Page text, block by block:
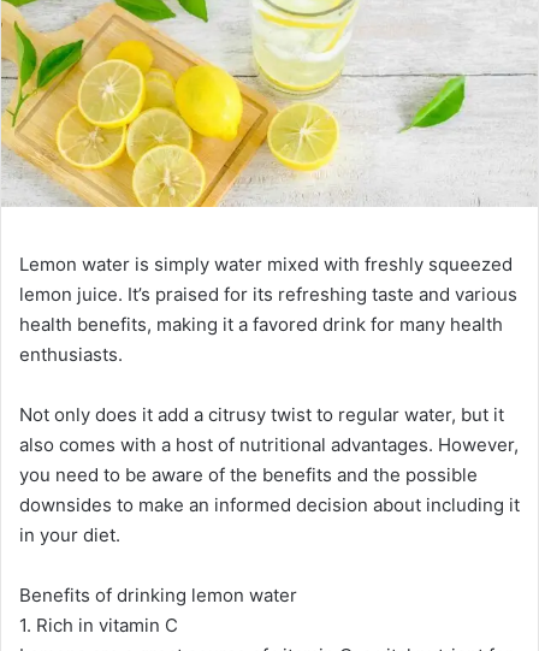
Lemon water is simply water mixed with freshly squeezed
lemon juice. It’s praised for its refreshing taste and various
health benefits, making it a favored drink for many health
enthusiasts.
Not only does it add a citrusy twist to regular water, but it
also comes with a host of nutritional advantages. However,
you need to be aware of the benefits and the possible
downsides to make an informed decision about including it
in your diet.
Benefits of drinking lemon water
1. Rich in vitamin C